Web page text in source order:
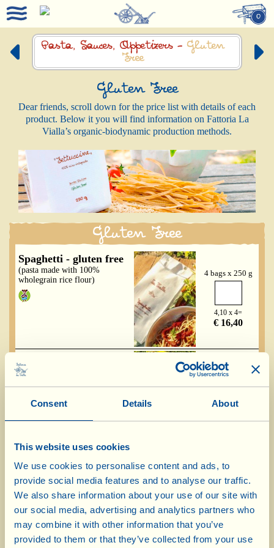
Consent Details About
This website uses cookies
We use cookies to personalise content and ads, to
provide social media features and to analyse our traffic.
We also share information about your use of our site with
our social media, advertising and analytics partners who
may combine it with other information that you’ve
provided to them or that they’ve collected from your use
0
Pasta, Sauces, Appetizers - Gluten
Free
Gluten Free
Dear friends, scroll down for the price list with details of each
product. Below it you will find information on Fattoria La
Vialla’s organic-biodynamic production methods.
Gluten Free
Spaghetti - gluten free
(pasta made with 100%
wholegrain rice flour)
4 bags x 250 g
4,10 x 4=
€ 16,40
(pasta made with 100%
4 bags x 250 g
€ 16,40
(pasta made with 100%
wholegrain rice flour)
4 bags x 250 g
4,10 x 4=
€ 16,40